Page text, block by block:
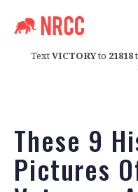
TextVICTORYto 21818
These 9
Pictures